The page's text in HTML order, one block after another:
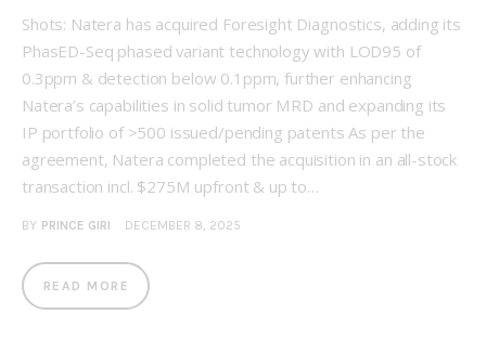
Shots: Natera has acquired Foresight Diagnostics, adding its
PhasED-Seq phased variant technology with LOD95 of
0.3ppm & detection below 0.1ppm, further enhancing
Natera’s capabilities in solid tumor MRD and expanding its
IP portfolio of >500 issued/pending patents As per the
agreement, Natera completed the acquisition in an all-stock
transaction incl. $275M upfront & up to…
BY PRINCE GIRI DECEMBER 8, 2025
READ MORE